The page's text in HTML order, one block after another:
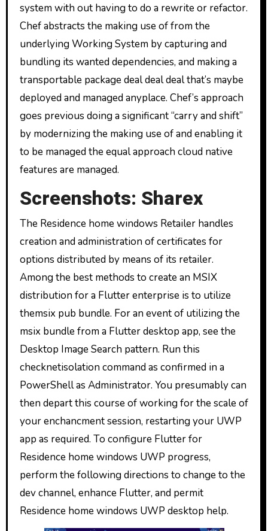
system with out having to do a rewrite or refactor.
Chef abstracts the making use of from the
underlying Working System by capturing and
bundling its wanted dependencies, and making a
transportable package deal deal deal that’s maybe
deployed and managed anyplace. Chef’s approach
goes previous doing a significant “carry and shift”
by modernizing the making use of and enabling it
to be managed the equal approach cloud native
features are managed.
Screenshots: Sharex
The Residence home windows Retailer handles
creation and administration of certificates for
options distributed by means of its retailer.
Among the best methods to create an MSIX
distribution for a Flutter enterprise is to utilize
themsix pub bundle. For an event of utilizing the
msix bundle from a Flutter desktop app, see the
Desktop Image Search pattern. Run this
checknetisolation command as confirmed in a
PowerShell as Administrator. You presumably can
then depart this course of working for the scale of
your enchancment session, restarting your UWP
app as required. To configure Flutter for
Residence home windows UWP progress,
perform the following directions to change to the
dev channel, enhance Flutter, and permit
Residence home windows UWP desktop help.